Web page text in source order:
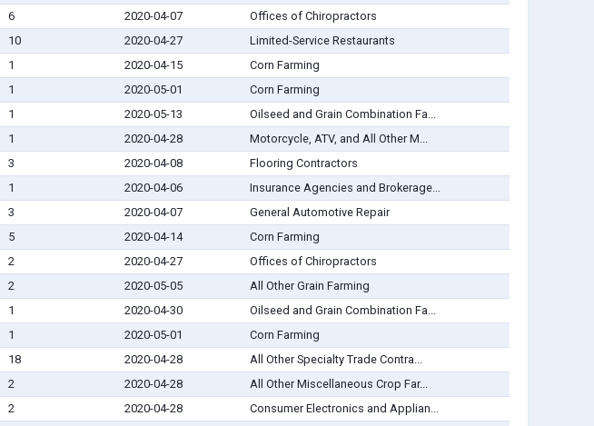
6 2020-04-07
Offices of Chiropractors
10 2020-04-27
Limited-Service Restaurants
1 2020-04-15
Corn Farming
1 2020-05-01
Corn Farming
1 2020-05-13
Oilseed and Grain Combination Fa...
1 2020-04-28
Motorcycle, ATV, and All Other M...
3 2020-04-08
Flooring Contractors
1 2020-04-06
Insurance Agencies and Brokerage...
3 2020-04-07
General Automotive Repair
5 2020-04-14
Corn Farming
2 2020-04-27
Offices of Chiropractors
2 2020-05-05
All Other Grain Farming
1 2020-04-30
Oilseed and Grain Combination Fa...
1 2020-05-01
Corn Farming
18 2020-04-28
All Other Specialty Trade Contra...
2 2020-04-28
All Other Miscellaneous Crop Far...
2 2020-04-28 Consumer Electronics and Applian...